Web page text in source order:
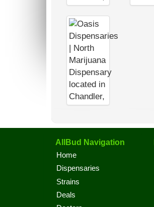
AllBud Navigation
Home
Dispensaries
Strains
Deals